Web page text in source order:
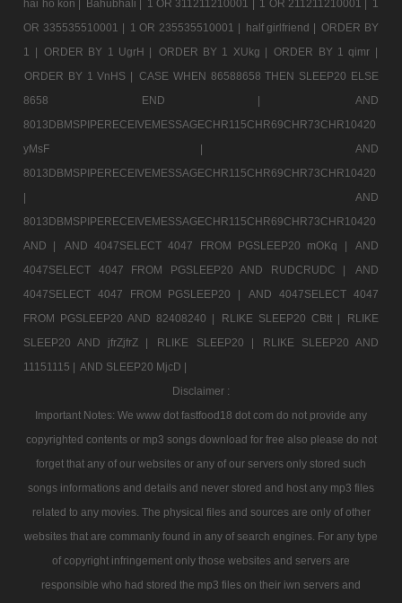
hai ho kon | Bahubhali | 1 OR 311211210001 | 1 OR 211211210001 | 1
OR 335535510001 | 1 OR 235535510001 | half girlfriend | ORDER BY
1 | ORDER BY 1 UgrH | ORDER BY 1 XUkg |
ORDER BY 1 qimr |
ORDER BY 1 VnHS | CASE WHEN 86588658 THEN SLEEP20 ELSE
8658 END |
AND
8013DBMSPIPERECEIVEMESSAGECHR115CHR69CHR73CHR10420
yMsF |
AND
8013DBMSPIPERECEIVEMESSAGECHR115CHR69CHR73CHR10420
|
AND
8013DBMSPIPERECEIVEMESSAGECHR115CHR69CHR73CHR10420
AND |
AND 4047SELECT 4047 FROM PGSLEEP20 mOKq |
AND
4047SELECT 4047 FROM PGSLEEP20 AND RUDCRUDC |
AND
4047SELECT 4047 FROM PGSLEEP20 |
AND 4047SELECT 4047
FROM PGSLEEP20 AND 82408240 |
RLIKE SLEEP20 CBtt |
RLIKE
SLEEP20 AND jfrZjfrZ |
RLIKE SLEEP20 |
RLIKE SLEEP20 AND
11151115 | AND SLEEP20 MjcD |
Disclaimer :
Important Notes: We www dot fastfood18 dot com do not provide any
copyrighted contents or mp3 songs download for free also please do not
forget that any of our websites or any of our servers only stored such
songs informations and details and never stored and host any mp3 files
related to any movies. The physical files and sources are only of other
websites that are commanly found in any of search engines. For any type
of copyright infringement only those websites and servers are
responsible who had stored the mp3 files on their iwn servers and